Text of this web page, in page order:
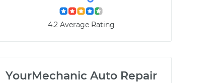
4.2 Average Rating
YourMechanic Auto Repair